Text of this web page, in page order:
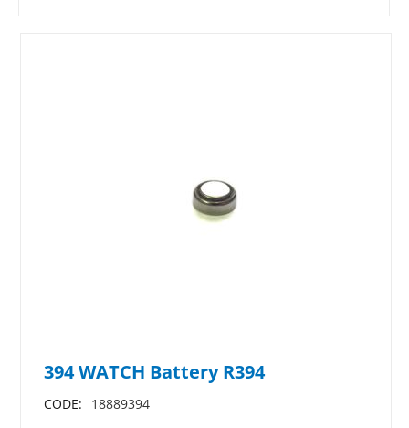
394 WATCH Battery R394
CODE: 18889394